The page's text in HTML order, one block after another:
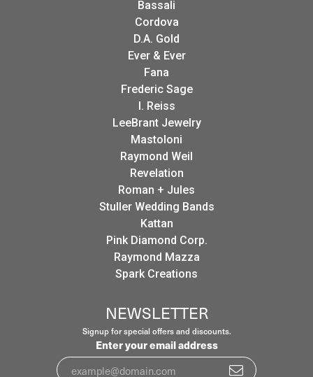
Bassali
Cordova
D.A. Gold
Ever & Ever
Fana
Frederic Sage
I. Reiss
LeeBrant Jewelry
Mastoloni
Raymond Weil
Revelation
Roman + Jules
Stuller Wedding Bands
Kattan
Pink Diamond Corp.
Raymond Mazza
Spark Creations
NEWSLETTER
Signup for special offers and discounts.
Enter your email address